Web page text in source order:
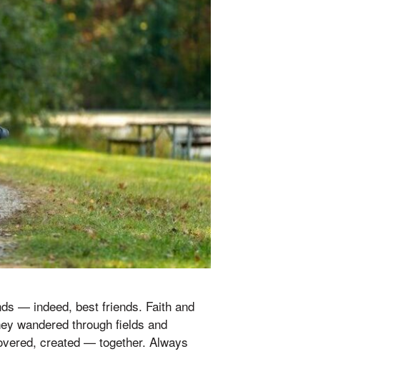
— indeed, best friends. Faith and
wandered through fields and
created — together. Always